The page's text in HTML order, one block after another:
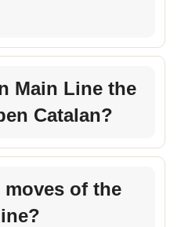
Main Line the
Catalan?
moves of the